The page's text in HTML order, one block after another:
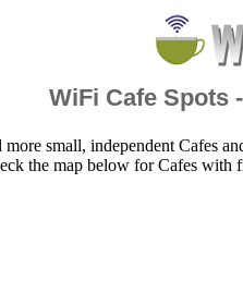
WiFi Cafe Spots
more small, independent Cafes
the map below for Cafes